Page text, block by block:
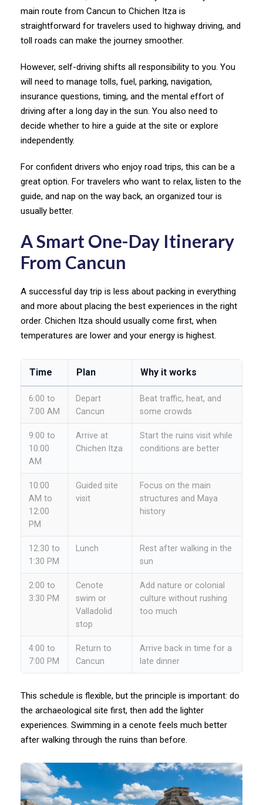
main route from Cancun to Chichen Itza is
straightforward for travelers used to highway driving, and
toll roads can make the journey smoother.
However, self-driving shifts all responsibility to you. You
will need to manage tolls, fuel, parking, navigation,
insurance questions, timing, and the mental effort of
driving after a long day in the sun. You also need to
decide whether to hire a guide at the site or explore
independently.
For confident drivers who enjoy road trips, this can be a
great option. For travelers who want to relax, listen to the
guide, and nap on the way back, an organized tour is
usually better.
A Smart One-Day Itinerary
From Cancun
A successful day trip is less about packing in everything
and more about placing the best experiences in the right
order. Chichen Itza should usually come first, when
temperatures are lower and your energy is highest.
Time Plan Why it works
6:00 to
7:00 AM
Depart
Cancun
Beat traffic, heat, and
some crowds
9:00 to
10:00
AM
Arrive at
Chichen Itza
Start the ruins visit while
conditions are better
10:00
AM to
12:00
PM
Guided site
visit
Focus on the main
structures and Maya
history
12:30 to
1:30 PM
Lunch
Rest after walking in the
sun
2:00 to
3:30 PM
Cenote
swim or
Valladolid
stop
Add nature or colonial
culture without rushing
too much
4:00 to
7:00 PM
Return to
Cancun
Arrive back in time for a
late dinner
This schedule is flexible, but the principle is important: do
the archaeological site first, then add the lighter
experiences. Swimming in a cenote feels much better
after walking through the ruins than before.